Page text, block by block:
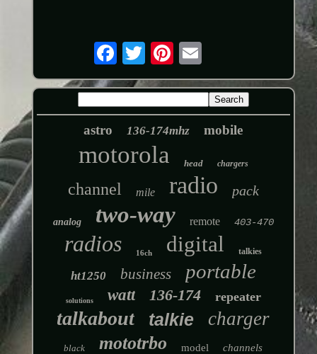
astro 136-174mhz mobile
motorola head chargers
channel mile radio pack
analog two-way remote 403-470
radios 16ch digital talkies
ht1250 business portable
solutions watt 136-174 repeater
talkabout talkie charger
black mototrbo model channels